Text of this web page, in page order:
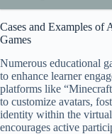
Cases and Examples of
Games
Numerous educational
to enhance learner
platforms like
to customize avatars,
identity within the
encourages active